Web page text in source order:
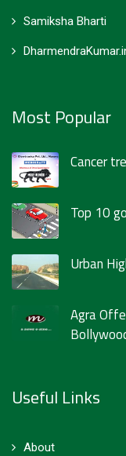
Samiksha Bharti
Most Popular
Cancer
Top 10
Urban
Agra
Useful Links
About